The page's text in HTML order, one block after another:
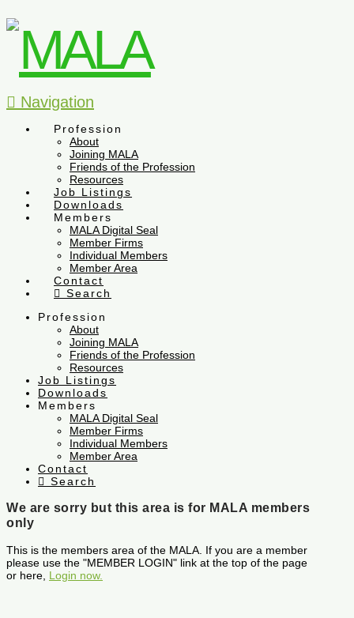
Navigation
Profession
About
Joining MALA
Friends of the Profession
Resources
Job Listings
Downloads
Members
MALA Digital Seal
Member Firms
Individual Members
Member Area
Contact
Search
Profession
About
Joining MALA
Friends of the Profession
Resources
Job Listings
Downloads
Members
MALA Digital Seal
Member Firms
Individual Members
Member Area
Contact
Search
We are sorry but this area is for MALA members
only
This is the members area of the MALA. If you are a member
please use the "MEMBER LOGIN" link at the top of the page
or here, Login now.